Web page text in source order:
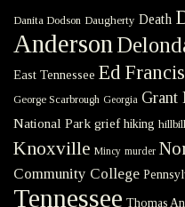
Danita Dodson Daugherty Death
Anderson
East Tennessee Ed
George Scarbrough Georgia Grant
National Park grief hiking
Knoxville Mincy murder
Community College
Tennessee Thomas